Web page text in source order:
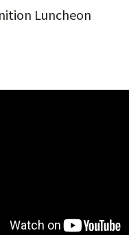
Luncheon